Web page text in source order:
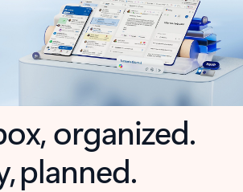
organized.
planned.